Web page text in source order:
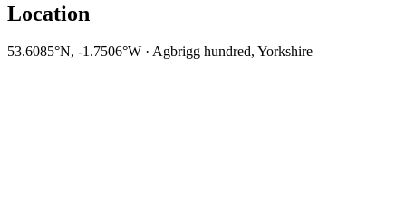
Location
53.6085°N, -1.7506°W · Agbrigg hundred, Yorkshire